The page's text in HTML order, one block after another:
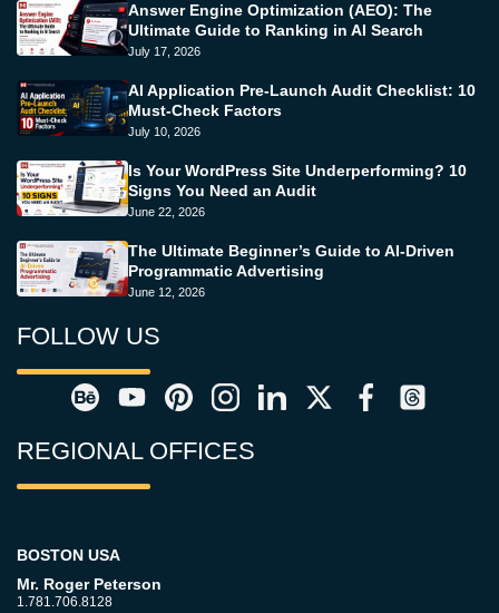
Answer Engine Optimization (AEO): The
Ultimate Guide to Ranking in AI Search
July 17, 2026
AI Application Pre-Launch Audit Checklist: 10
Must-Check Factors
July 10, 2026
Is Your WordPress Site Underperforming? 10
Signs You Need an Audit
June 22, 2026
The Ultimate Beginner’s Guide to AI-Driven
Programmatic Advertising
June 12, 2026
FOLLOW US
REGIONAL OFFICES
BOSTON USA
Mr. Roger Peterson
1.781.706.8128